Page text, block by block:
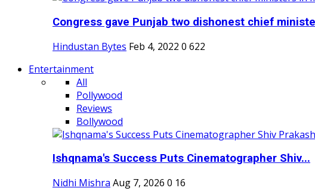
Congress gave Punjab two dishonest chief
Hindustan Bytes Feb 4, 2022 0 622
Entertainment
All
Pollywood
Reviews
Bollywood
Ishqnama's Success Puts Cinematographer Shiv...
Nidhi Mishra Aug 7, 2026 0 16